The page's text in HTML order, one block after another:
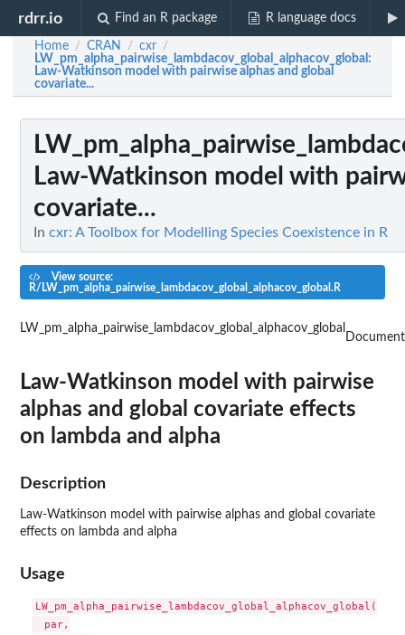
rdrr.io Find an R package R language docs
Home / CRAN / cxr /
LW_pm_alpha_pairwise_lambdacov_global_alphacov_global :
Law-Watkinson model with pairwise alphas and global
covariate...
Law-Watkinson model with
covariate...
In cxr: A Toolbox for Modelling Species Coexistence in R
View source:
R/LW_pm_alpha_pairwise_lambdacov_global_alphacov_global.R
LW_pm_alpha_pairwise_lambdacov_global_alphacov_global
Law-Watkinson model with pairwise
alphas and global covariate effects
on lambda and alpha
Description
Law-Watkinson model with pairwise alphas and global covariate
effects on lambda and alpha
Usage
LW_pm_alpha_pairwise_lambdacov_global_alphacov_global(
  par,